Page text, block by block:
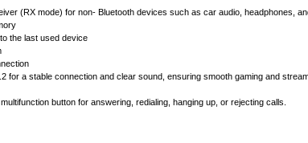
(RX mode) for non- Bluetooth devices such as car audio, headphones,
the last used device
for a stable connection and clear sound, ensuring smooth gaming and
button for answering, redialing, hanging up, or rejecting calls.